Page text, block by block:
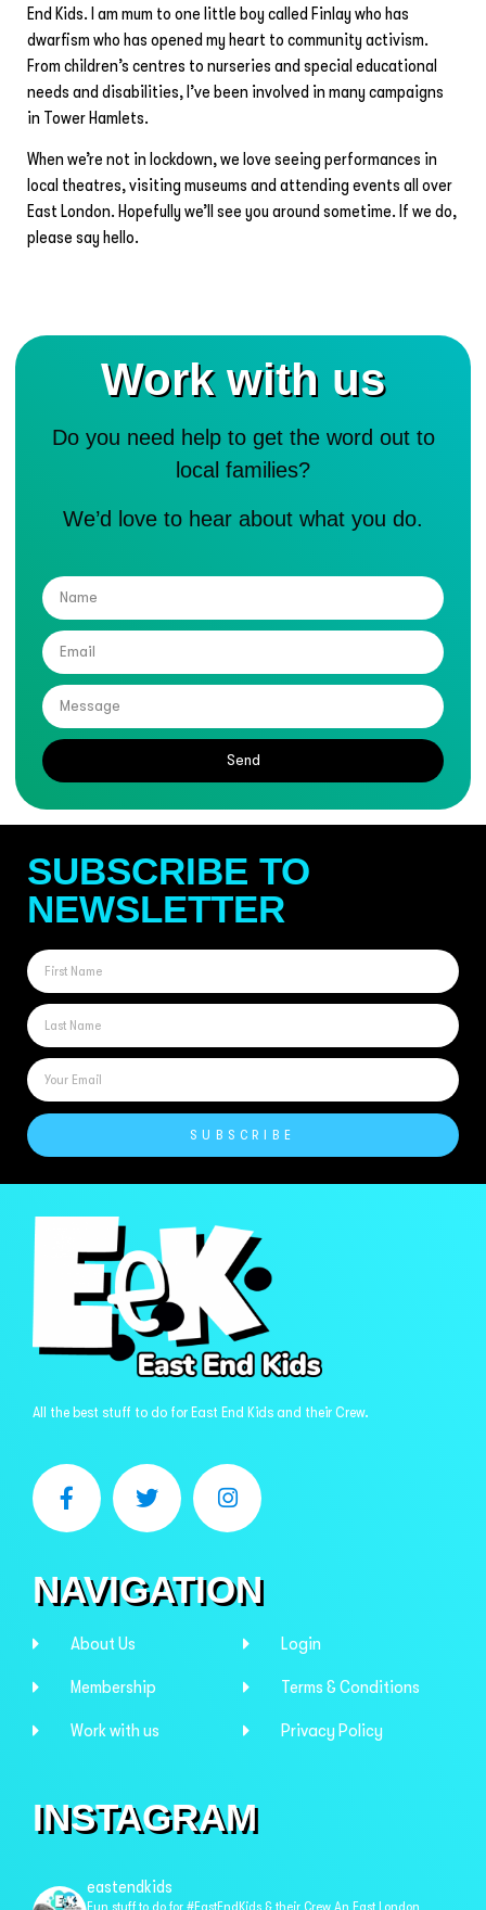
End Kids. I am mum to one little boy called Finlay who has
dwarfism who has opened my heart to community activism.
From children’s centres to nurseries and special educational
needs and disabilities, I’ve been involved in many campaigns
in Tower Hamlets.
When we’re not in lockdown, we love seeing performances in
local theatres, visiting museums and attending events all over
East London. Hopefully we’ll see you around sometime. If we do,
please say hello.
Work with us
Do you need help to get the word out to
local families?
We’d love to hear about what you do.
Send
SUBSCRIBE TO
NEWSLETTER
SUBSCRIBE
All the best stuff to do for East End Kids and their Crew.
NAVIGATION
About Us
Membership
Work with us
Login
Terms & Conditions
Privacy Policy
INSTAGRAM
eastendkids
Fun stuff to do for #EastEndKids & their Crew An East London